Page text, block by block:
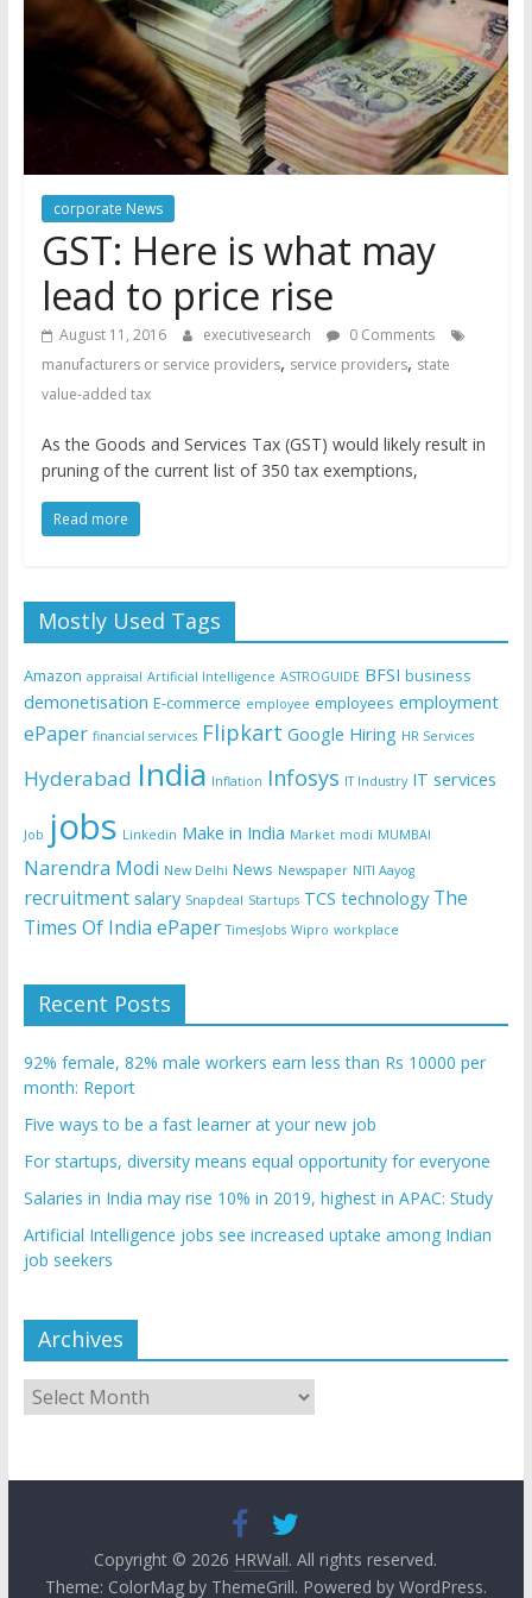
corporate News
GST: Here is what may
lead to price rise
August 11, 2016 executivesearch
0 Comments
manufacturers or service providers, service providers, state
value-added tax
As the Goods and Services Tax (GST) would likely result in
pruning of the current list of 350 tax exemptions,
Read more
Mostly Used Tags
Amazon appraisal Artificial Intelligence ASTROGUIDE BFSI business
demonetisation E-commerce employee employees employment
ePaper financial services Flipkart Google Hiring HR Services
Hyderabad India Inflation Infosys IT Industry IT services
Job jobs Linkedin Make in India Market modi MUMBAI
Narendra Modi New Delhi News Newspaper NITI Aayog
recruitment salary Snapdeal Startups TCS technology The
Times Of India ePaper TimesJobs Wipro workplace
Recent Posts
92% female, 82% male workers earn less than Rs 10000 per
month: Report
Five ways to be a fast learner at your new job
For startups, diversity means equal opportunity for everyone
Salaries in India may rise 10% in 2019, highest in APAC: Study
Artificial Intelligence jobs see increased uptake among Indian
job seekers
Archives
Archives
Copyright © 2026 HRWall. All rights reserved.
Theme: ColorMagby ThemeGrill. Powered by WordPress.